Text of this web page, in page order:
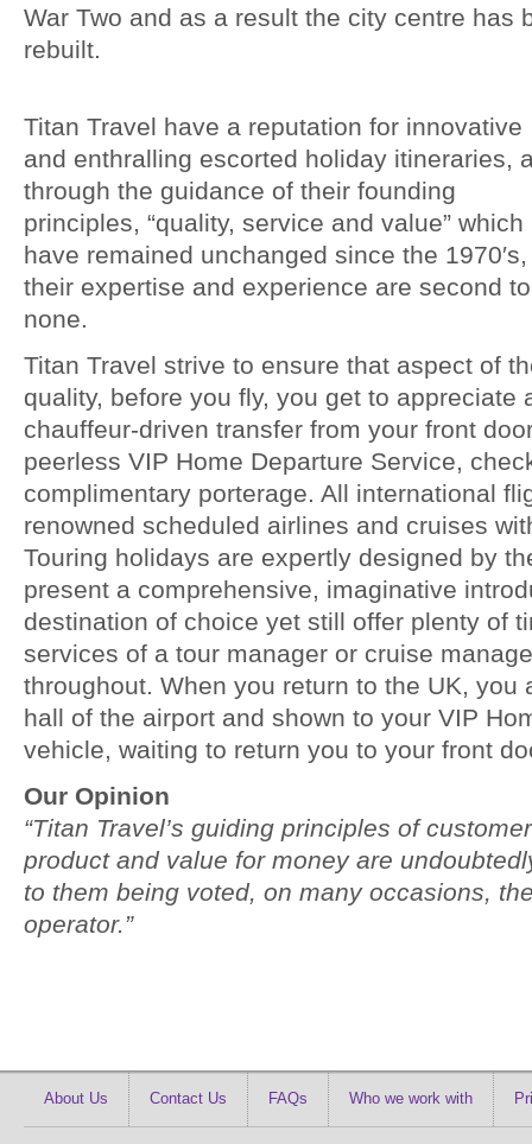
War Two and as a result the city centre has
rebuilt.
Titan Travel have a reputation for innovative
and enthralling escorted holiday itineraries,
through the guidance of their founding
principles, “quality, service and value” which
have remained unchanged since the 1970′s,
their expertise and experience are second to
none.
Titan Travel strive to ensure that aspect of
quality, before you fly, you get to appreciate
chauffeur-driven transfer from your front
peerless VIP Home Departure Service,
complimentary porterage. All international
renowned scheduled airlines and cruises
Touring holidays are expertly designed by
present a comprehensive, imaginative
destination of choice yet still offer plenty of
services of a tour manager or cruise
throughout. When you return to the UK, you
hall of the airport and shown to your VIP
vehicle, waiting to return you to your front
Our Opinion
“Titan Travel’s guiding principles of
product and value for money are
to them being voted, on many occasions,
operator.”
About Us Contact Us FAQs Who we work with